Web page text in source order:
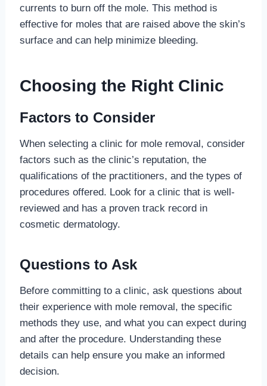
currents to burn off the mole. This method is
effective for moles that are raised above the skin’s
surface and can help minimize bleeding.
Choosing the Right Clinic
Factors to Consider
When selecting a clinic for mole removal, consider
factors such as the clinic’s reputation, the
qualifications of the practitioners, and the types of
procedures offered. Look for a clinic that is well-
reviewed and has a proven track record in
cosmetic dermatology.
Questions to Ask
Before committing to a clinic, ask questions about
their experience with mole removal, the specific
methods they use, and what you can expect during
and after the procedure. Understanding these
details can help ensure you make an informed
decision.